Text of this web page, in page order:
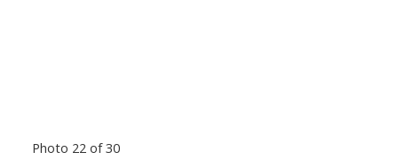
Photo 22 of 30